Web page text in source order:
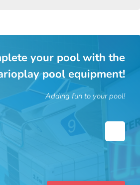
your pool with the
pool equipment!
Adding fun to your pool!